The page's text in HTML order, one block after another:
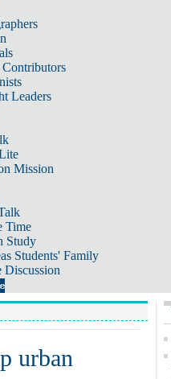
Leaders
Mission
Time
Study
Students' Family
Discussion
urban